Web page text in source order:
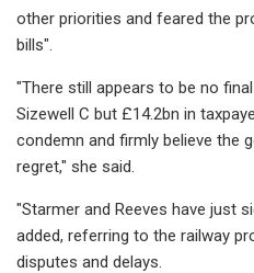
other priorities and feared the
bills".
"There still appears to be no
Sizewell C but £14.2bn in
condemn and firmly believe the
regret," she said.
"Starmer and Reeves have just
added, referring to the railway
disputes and delays.